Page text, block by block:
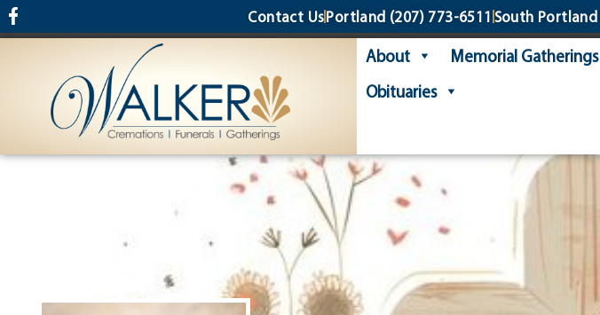
content Contact UsPortland (207) 773-6511 South Portland
About Memorial Gatherings
Obituaries